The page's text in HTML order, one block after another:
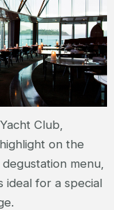
Club,
on the
menu,
ideal for a special